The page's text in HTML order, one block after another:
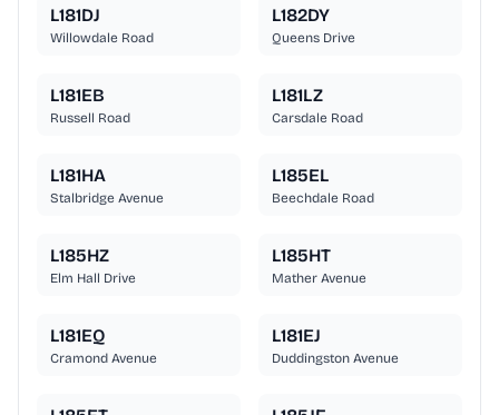
L181DJ
Willowdale Road
L182DY
Queens Drive
L181EB
Russell Road
L181LZ
Carsdale Road
L181HA
Stalbridge Avenue
L185EL
Beechdale Road
L185HZ
Elm Hall Drive
L185HT
Mather Avenue
L181EQ
Cramond Avenue
L181EJ
Duddingston Avenue